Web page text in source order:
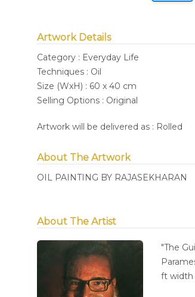
Artwork Details
Category : Everyday Life
Techniques : Oil
Size (WxH) : 60 x 40 cm
Selling Options : Original
Artwork will be delivered as : Rolled
About The Artwork
OIL PAINTING BY RAJASEKHARAN
About The Artist
"The
ft width